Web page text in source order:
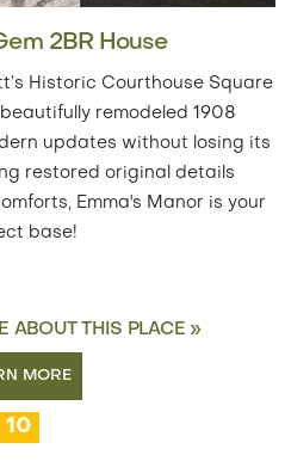
2BR House
Historic Courthouse Square
remodeled 1908
updates without losing its
restored original details
Emma's Manor is your
base!
ABOUT THIS PLACE »
MORE
10